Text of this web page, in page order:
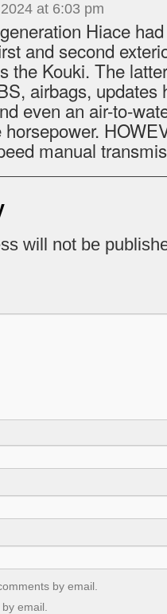
at 6:03 pm
Hiace
and second
the Kouki. The
airbags, updates
even an air-to-
horsepower.
manual
will not be
by email.
email.